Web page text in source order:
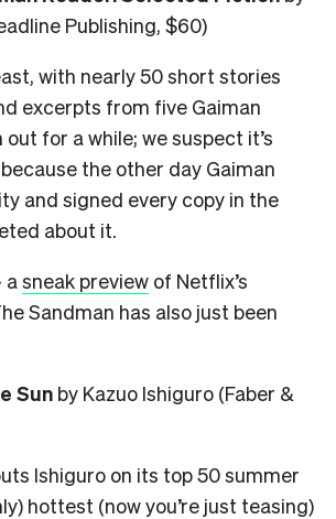
Publishing, $60)
with nearly 50 short stories
excerpts from five Gaiman
out for a while; we suspect it’s
the other day Gaiman
and signed every copy in the
about it.
asneak preview of Netflix’s
Sandman has also just been
Sun by Kazuo Ishiguro (Faber &
Ishiguro on its top 50 summer
hottest (now you’re just teasing)